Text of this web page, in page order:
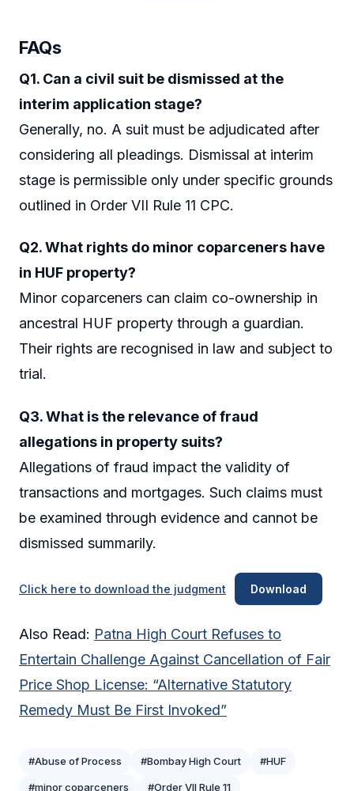
FAQs
Q1. Can a civil suit be dismissed at the
interim application stage?
Generally, no. A suit must be adjudicated after
considering all pleadings. Dismissal at interim
stage is permissible only under specific grounds
outlined in Order VII Rule 11 CPC.
Q2. What rights do minor coparceners have
in HUF property?
Minor coparceners can claim co-ownership in
ancestral HUF property through a guardian.
Their rights are recognised in law and subject to
trial.
Q3. What is the relevance of fraud
allegations in property suits?
Allegations of fraud impact the validity of
transactions and mortgages. Such claims must
be examined through evidence and cannot be
dismissed summarily.
Click here to download the judgment Download
Also Read: Patna High Court Refuses to
Entertain Challenge Against Cancellation of Fair
Price Shop License: “Alternative Statutory
Remedy Must Be First Invoked”
#Abuse of Process #Bombay High Court #HUF
#minor coparceners #Order VII Rule 11